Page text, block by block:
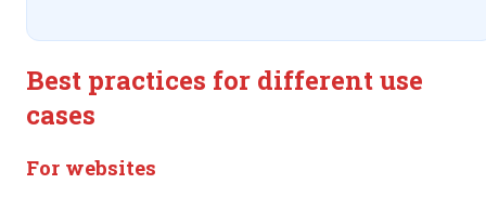
Best practices for different use
cases
For websites